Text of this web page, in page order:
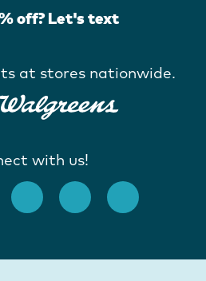
off? Let's text
at stores nationwide.
with us!